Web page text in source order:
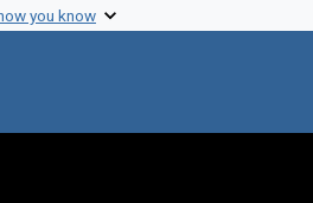
you know